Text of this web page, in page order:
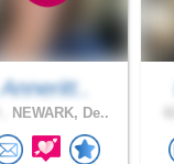
Anneritt..
NEWARK, De..